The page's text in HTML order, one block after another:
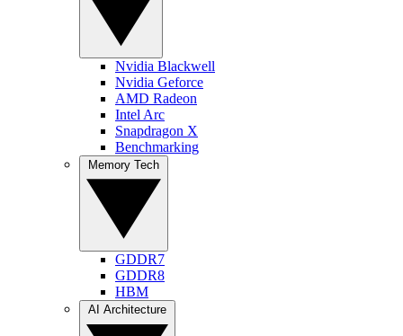
Nvidia Blackwell
Nvidia Geforce
AMD Radeon
Intel Arc
Snapdragon X
Benchmarking
GDDR7
GDDR8
HBM